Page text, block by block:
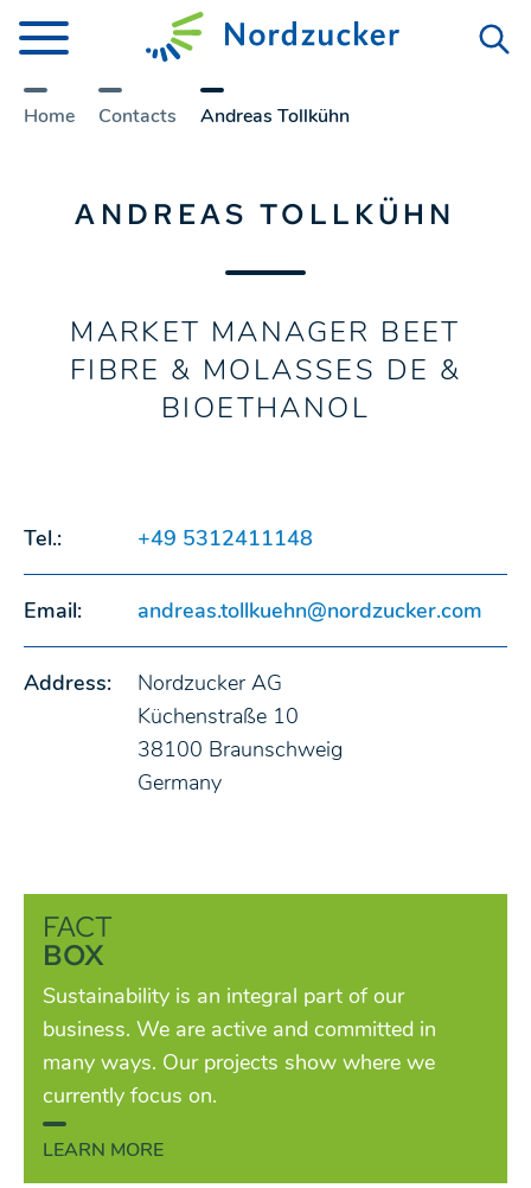
Home Contacts Andreas Tollkühn
ANDREAS TOLLKÜHN
MARKET MANAGER BEET
FIBRE & MOLASSES DE &
BIOETHANOL
Tel.: +49 5312411148
Email: andreas.tollkuehn@nordzucker.com
Address:
Nordzucker AG
Küchenstraße 10
38100 Braunschweig
Germany
FACT
BOX
Sustainability is an integral part of our
business. We are active and committed in
many ways. Our projects show where we
currently focus on.
LEARN MORE